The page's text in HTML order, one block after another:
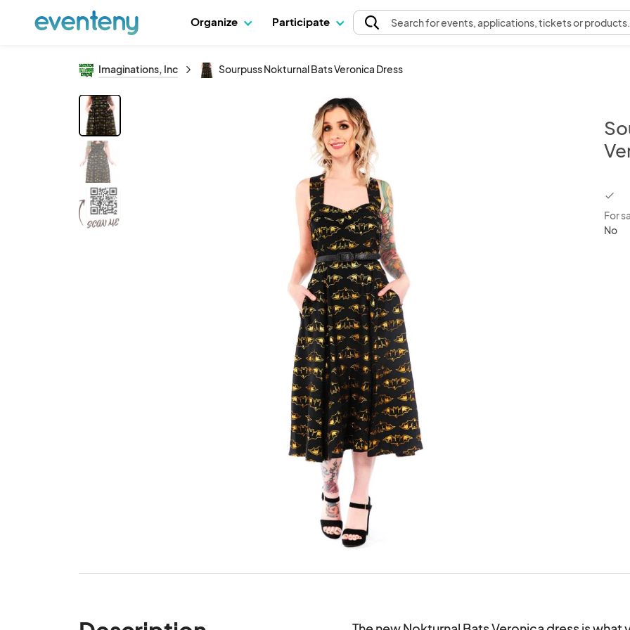
Organize Participate Searchfor events, applications, tickets or products.
Imaginations, Inc Sourpuss Nokturnal Bats Veronica Dress
For
No